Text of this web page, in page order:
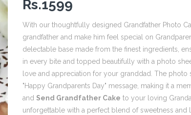
Rs.1599
With our thoughtfully designed Grandfather Photo
grandfather and make him feel special on
delectable base made from the finest ingredients,
in every bite and topped beautifully with a photo
love and appreciation for your granddad. The photo
"Happy Grandparents Day" message, making it a
and Send Grandfather Cake to your loving
unforgettable with a perfect blend of sweetness and